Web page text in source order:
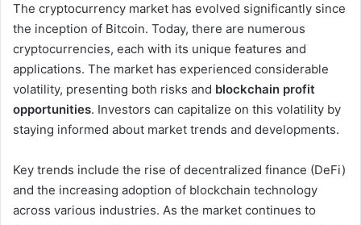
The cryptocurrency market has evolved significantly since
the inception of Bitcoin. Today, there are numerous
cryptocurrencies, each with its unique features and
applications. The market has experienced considerable
volatility, presenting both risks and blockchain profit
opportunities. Investors can capitalize on this volatility by
staying informed about market trends and developments.
Key trends include the rise of decentralized finance (DeFi)
and the increasing adoption of blockchain technology
across various industries. As the market continues to